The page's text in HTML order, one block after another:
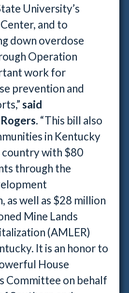
University’s
and to
down overdose
Operation
work for
prevention and
said
. “This bill also
in Kentucky
country with $80
through the
as well as $28 million
Mine Lands
(AMLER)
It is an honor to
House
Committee on behalf